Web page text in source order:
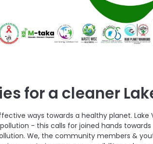
for a cleaner
ways towards a healthy planet. Lake
- this calls for joined hands towards
We, the community members &